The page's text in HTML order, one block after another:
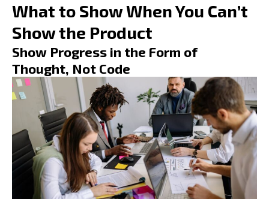
What to Show When You Can’t
Show the Product
Show Progress in the Form of
Thought, Not Code